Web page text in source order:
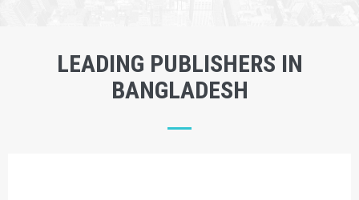
LEADING PUBLISHERS IN
BANGLADESH